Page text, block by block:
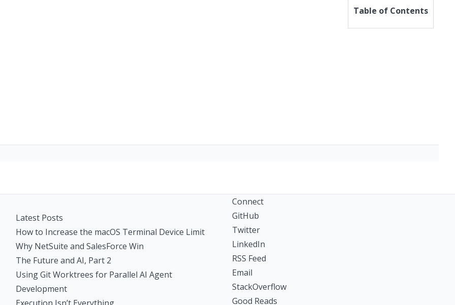
Table of Contents
Latest Posts
How to Increase the macOS Terminal Device Limit
Why NetSuite and SalesForce Win
The Future and AI, Part 2
Using Git Worktrees for Parallel AI Agent
Development
Connect
GitHub
Twitter
LinkedIn
RSS Feed
Email
StackOverflow
Good Reads